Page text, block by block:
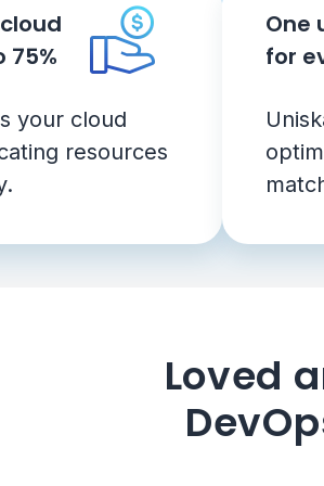
75%
your cloud
resources
One
for
Loved